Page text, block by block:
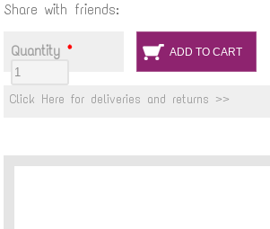
Share with friends:
Quantity*
Click Here for deliveries and returns >>